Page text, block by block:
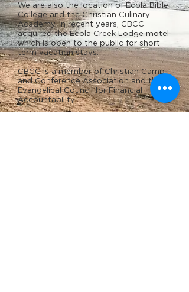
We are also the location of Ecola Bible
College and the Christian Culinary
Academy. In recent years, CBCC
acquired the Ecola Creek Lodge motel
which is open to the public for short
term vacation stays.
CBCC is a member of Christian Camp
and Conference Association and the
Evangelical Council for Financial
Accountability.